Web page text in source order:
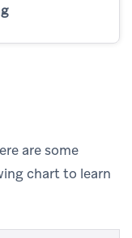
are some
chart to learn